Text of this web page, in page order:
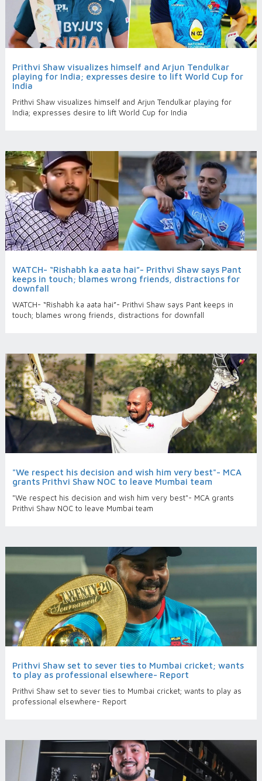
Prithvi Shaw visualizes himself and Arjun Tendulkar
playing for India; expresses desire to lift World Cup for
India
Prithvi Shaw visualizes himself and Arjun Tendulkar playing for
India; expresses desire to lift World Cup for India
WATCH- “Rishabh ka aata hai”- Prithvi Shaw says Pant
keeps in touch; blames wrong friends, distractions for
downfall
WATCH- “Rishabh ka aata hai”- Prithvi Shaw says Pant keeps in
touch; blames wrong friends, distractions for downfall
"We respect his decision and wish him very best"- MCA
grants Prithvi Shaw NOC to leave Mumbai team
"We respect his decision and wish him very best"- MCA grants
Prithvi Shaw NOC to leave Mumbai team
Prithvi Shaw set to sever ties to Mumbai cricket; wants
to play as professional elsewhere- Report
Prithvi Shaw set to sever ties to Mumbai cricket; wants to play as
professional elsewhere- Report